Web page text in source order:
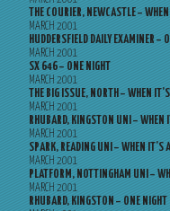
THE COURIER, NEWCASTLE –
MARCH 2001
HUDDERSFIELD DAILY EXAMINER –
MARCH 2001
SX 646 – ONE NIGHT
MARCH 2001
THE BIG ISSUE, NORTH – WHEN
MARCH 2001
RHUBARD, KINGSTON UNI – WHEN
MARCH 2001
SPARK, READING UNI – WHEN IT’S
MARCH 2001
PLATFORM, NOTTINGHAM UNI –
MARCH 2001
RHUBARD, KINGSTON – ONE NIGHT